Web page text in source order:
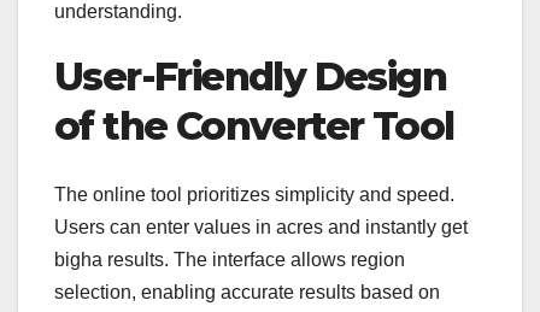
understanding.
User-Friendly Design
of the Converter Tool
The online tool prioritizes simplicity and speed.
Users can enter values in acres and instantly get
bigha results. The interface allows region
selection, enabling accurate results based on